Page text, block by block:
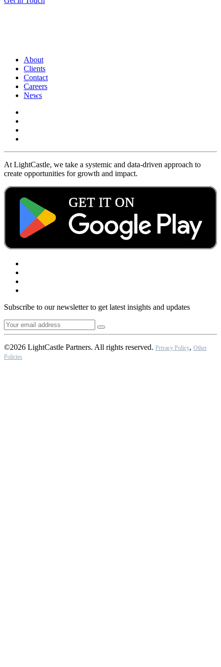
About
Clients
Contact
Careers
News
At LightCastle, we take a systemic and data-driven approach to
create opportunities for growth and impact.
Subscribe to our newsletter to get latest insights and updates
©2026 LightCastle Partners. All rights reserved. Privacy Policy, Other
Policies